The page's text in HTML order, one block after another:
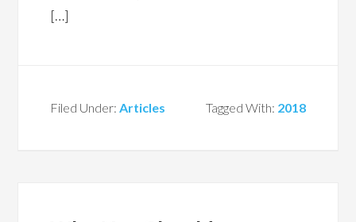
[…]
Filed Under:Articles Tagged With: 2018